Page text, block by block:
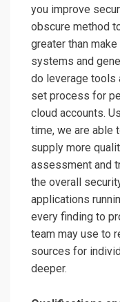
you improve
obscure method
greater than
systems and
do leverage tools
set process for
cloud accounts.
time, we are able
supply more
assessment and
the overall
applications
every finding to
team may use to
sources for
deeper.